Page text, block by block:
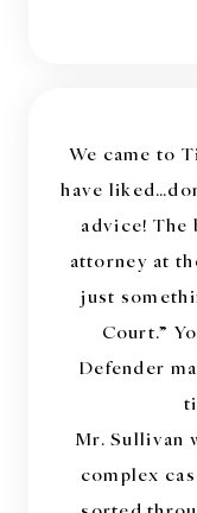
We came to
have
advice! The
attorney at
just
Court.”
Defender
Mr. Sullivan
complex